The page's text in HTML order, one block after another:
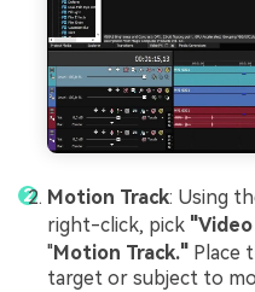
Motion Track: Using
right-click, pick
"Motion Track." Place
target or subject to